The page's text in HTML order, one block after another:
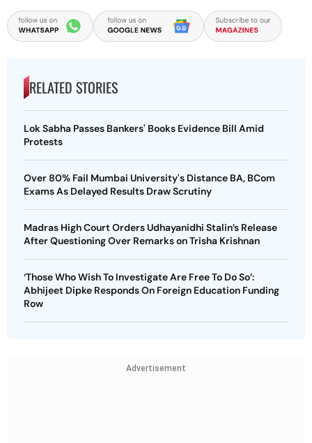
RELATED STORIES
Lok Sabha Passes Bankers' Books Evidence Bill Amid
Protests
Over 80% Fail Mumbai University's Distance BA, BCom
Exams As Delayed Results Draw Scrutiny
Madras High Court Orders Udhayanidhi Stalin’s Release
After Questioning Over Remarks on Trisha Krishnan
‘Those Who Wish To Investigate Are Free To Do So’:
Abhijeet Dipke Responds On Foreign Education Funding
Row
Advertisement